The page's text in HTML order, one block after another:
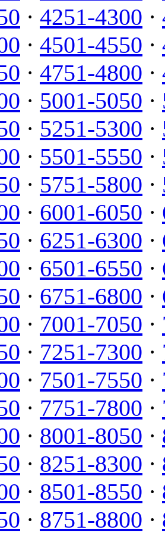
· 4251-4300 ·
· 4501-4550 ·
· 4751-4800 ·
· 5001-5050 ·
· 5251-5300 ·
· 5501-5550 ·
· 5751-5800 ·
· 6001-6050 ·
· 6251-6300 ·
· 6501-6550 ·
· 6751-6800 ·
· 7001-7050 ·
· 7251-7300 ·
· 7501-7550 ·
· 7751-7800 ·
· 8001-8050 ·
· 8251-8300 ·
· 8501-8550 ·
· 8751-8800 ·